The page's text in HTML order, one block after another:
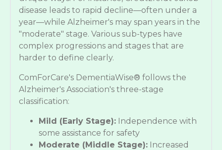
disease leads to rapid decline—often under a
year—while Alzheimer's may span years in the
"moderate" stage. Various sub-types have
complex progressions and stages that are
harder to define clearly.
ComForCare's DementiaWise® follows the
Alzheimer's Association's three-stage
classification:
Mild (Early Stage): Independence with
some assistance for safety
Moderate (Middle Stage): Increased